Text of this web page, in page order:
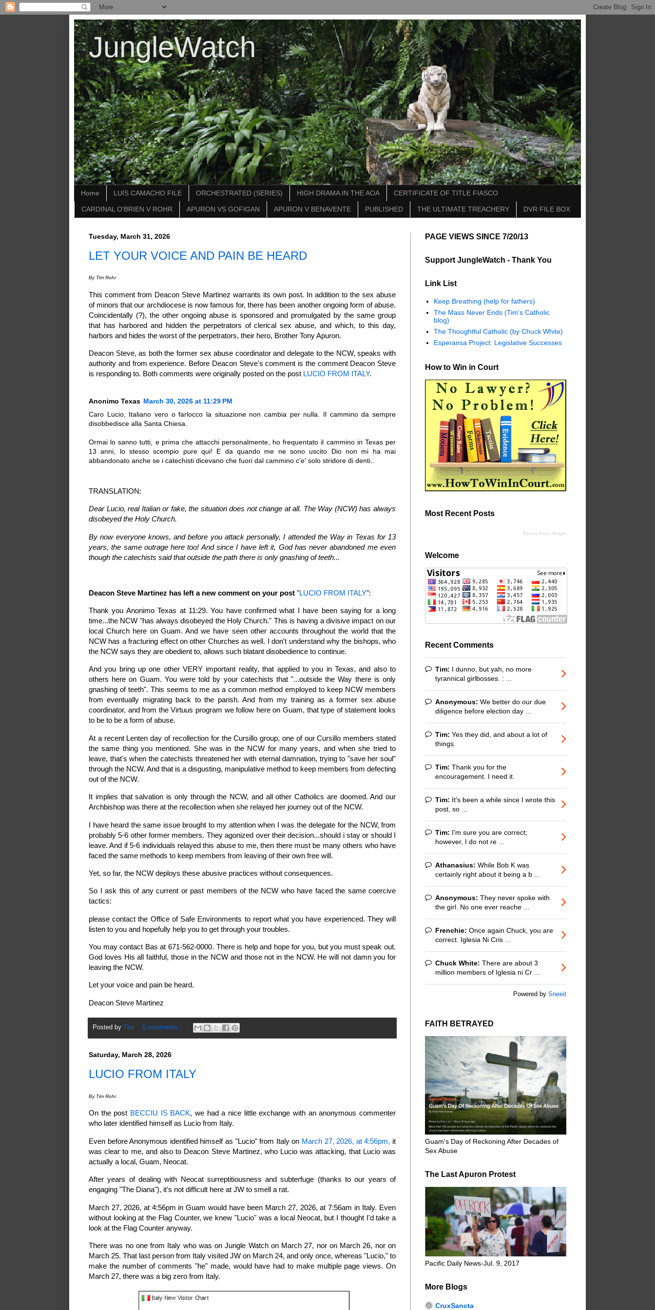
JungleWatch
Home LUIS CAMACHO FILE ORCHESTRATED (SERIES) HIGH DRAMA IN THE AOA CERTIFICATE OF TITLE FIASCO
CARDINAL O'BRIEN V ROHR APURON VS GOFIGAN APURON V BENAVENTE PUBLISHED THE ULTIMATE TREACHERY DVR FILE BOX
Tuesday, March 31, 2026
LET YOUR VOICE AND PAIN BE HEARD
By Tim Rohr
This comment from Deacon Steve Martinez warrants its own post. In addition to the sex abuse
of minors that our archdiocese is now famous for, there has been another ongoing form of abuse.
Coincidentally (?), the other ongoing abuse is sponsored and promulgated by the same group
that has harbored and hidden the perpetrators of clerical sex abuse, and which, to this day,
harbors and hides the worst of the perpetrators, their hero, Brother Tony Apuron.
Deacon Steve, as both the former sex abuse coordinator and delegate to the NCW, speaks with
authority and from experience. Before Deacon Steve's comment is the comment Deacon Steve
is responding to. Both comments were originally posted on the post LUCIO FROM ITALY.
Anonimo Texas March 30, 2026 at 11:29 PM
Caro Lucio, Italiano vero o farlocco la situazione non cambia per nulla. Il cammino da sempre
disobbedisce alla Santa Chiesa.
Ormai lo sanno tutti, e prima che attacchi personalmente, ho frequentato il cammino in Texas per
13 anni, lo stesso scempio pure qui! E da quando me ne sono uscito Dio non mi ha mai
abbandonato anche se i catechisti dicevano che fuori dal cammino c'e' solo stridore di denti..
TRANSLATION:
Dear Lucio, real Italian or fake, the situation does not change at all. The Way (NCW) has always
disobeyed the Holy Church.
By now everyone knows, and before you attack personally, I attended the Way in Texas for 13
years, the same outrage here too! And since I have left it, God has never abandoned me even
though the catechists said that outside the path there is only gnashing of teeth...
Deacon Steve Martinez has left a new comment on your post "LUCIO FROM ITALY":
Thank you Anonimo Texas at 11:29. You have confirmed what I have been saying for a long
time...the NCW "has always disobeyed the Holy Church." This is having a divisive impact on our
local Church here on Guam. And we have seen other accounts throughout the world that the
NCW has a fracturing effect on other Churches as well. I don't understand why the bishops, who
the NCW says they are obedient to, allows such blatant disobedience to continue.
And you bring up one other VERY important reality, that applied to you in Texas, and also to
others here on Guam. You were told by your catechists that "...outside the Way there is only
gnashing of teeth". This seems to me as a common method employed to keep NCW members
from eventually migrating back to the parish. And from my training as a former sex abuse
coordinator, and from the Virtuus program we follow here on Guam, that type of statement looks
to be to be a form of abuse.
At a recent Lenten day of recollection for the Cursillo group, one of our Cursillo members stated
the same thing you mentioned. She was in the NCW for many years, and when she tried to
leave, that's when the catechists threatened her with eternal damnation, trying to "save her soul"
through the NCW. And that is a disgusting, manipulative method to keep members from defecting
out of the NCW.
It implies that salvation is only through the NCW, and all other Catholics are doomed. And our
Archbishop was there at the recollection when she relayed her journey out of the NCW.
I have heard the same issue brought to my attention when I was the delegate for the NCW, from
probably 5-6 other former members. They agonized over their decision...should i stay or should I
leave. And if 5-6 individuals relayed this abuse to me, then there must be many others who have
faced the same methods to keep members from leaving of their own free will.
Yet, so far, the NCW deploys these abusive practices without consequences.
So I ask this of any current or past members of the NCW who have faced the same coercive
tactics:
please contact the Office of Safe Environments to report what you have experienced. They will
listen to you and hopefully help you to get through your troubles.
You may contact Bas at 671-562-0000. There is help and hope for you, but you must speak out.
God loves His all faithful, those in the NCW and those not in the NCW. He will not damn you for
leaving the NCW.
Let your voice and pain be heard.
Deacon Steve Martinez
Posted by Tim 5 comments:
Saturday, March 28, 2026
LUCIO FROM ITALY
By Tim Rohr
On the post BECCIU IS BACK, we had a nice little exchange with an anonymous commenter
who later identified himself as Lucio from Italy.
Even before Anonymous identified himself as "Lucio" from Italy on March 27, 2026, at 4:56pm, it
was clear to me, and also to Deacon Steve Martinez, who Lucio was attacking, that Lucio was
actually a local, Guam, Neocat.
After years of dealing with Neocat surreptitiousness and subterfuge (thanks to our years of
engaging "The Diana"), it's not difficult here at JW to smell a rat.
March 27, 2026, at 4:56pm in Guam would have been March 27, 2026, at 7:56am in Italy. Even
without looking at the Flag Counter, we knew "Lucio" was a local Neocat, but I thought I'd take a
look at the Flag Counter anyway.
There was no one from Italy who was on Jungle Watch on March 27, nor on March 26, nor on
March 25. That last person from Italy visited JW on March 24, and only once, whereas "Lucio," to
make the number of comments "he" made, would have had to make multiple page views. On
March 27, there was a big zero from Italy.
PAGE VIEWS SINCE 7/20/13
Support JungleWatch - Thank You
Link List
Keep Breathing (help for fathers)
The Mass Never Ends (Tim's Catholic
blog)
The Thoughtful Catholic (by Chuck White)
Esperansa Project: Legislative Successes
How to Win in Court
Most Recent Posts
Recent Posts Widget
Welcome
Recent Comments
Tim: I dunno, but yah, no more
tyrannical girlbosses. : ...
Anonymous: We better do our due
diligence before election day ...
Tim: Yes they did, and about a lot of
things.
Tim: Thank you for the
encouragement. I need it.
Tim: It's been a while since I wrote this
post, so ...
Tim: I'm sure you are correct;
however, I do not re ...
Athanasius: While Bob K was
certainly right about it being a b ...
Anonymous: They never spoke with
the girl. No one ever reache ...
Frenchie: Once again Chuck, you are
correct. Iglesia Ni Cris ...
Chuck White: There are about 3
million members of Iglesia ni Cr ...
Powered by Sneeit
FAITH BETRAYED
Guam's Day of Reckoning After Decades of
Sex Abuse
The Last Apuron Protest
Pacific Daily News-Jul. 9, 2017
More Blogs
CruxSancta